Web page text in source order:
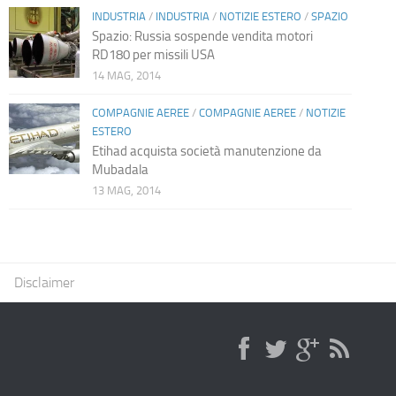
INDUSTRIA / INDUSTRIA / NOTIZIE ESTERO / SPAZIO
Spazio: Russia sospende vendita motori
RD180 per missili USA
14 MAG, 2014
COMPAGNIE AEREE/ COMPAGNIE AEREE/ NOTIZIE
ESTERO
Etihad acquista società manutenzione da
Mubadala
13 MAG, 2014
Disclaimer